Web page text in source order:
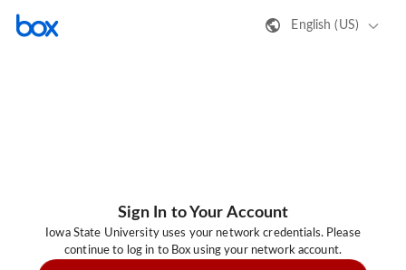
English (US)
Sign In to Your Account
Iowa State University uses your network credentials. Please
continue to log in to Box using your network account.